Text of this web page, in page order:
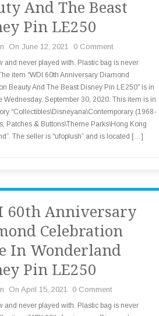
And The Beast
Pin LE250
On June 12, 2021 0 Comment
and never played with. Plastic bag is never
item “WDI 60th Anniversary Diamond
Beauty And The Beast Disney Pin LE250″ is in
Wednesday, September 30, 2020. This item is in
“Collectibles\Disneyana\Contemporary (1968-
Patches & Buttons\Theme Parks\Hong Kong
The seller is “ufoplush” and is located […]
60th Anniversary
Celebration
In Wonderland
Pin LE250
On April 15, 2021 0 Comment
and never played with. Plastic bag is never